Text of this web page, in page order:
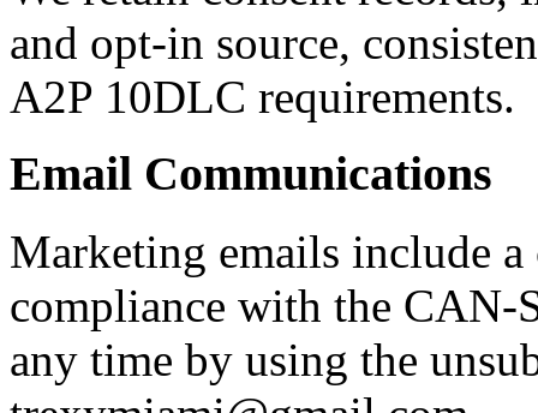
and opt-in source,
A2P 10DLC requirements.
Email Communications
Marketing emails include a
compliance with the CAN-
any time by using the